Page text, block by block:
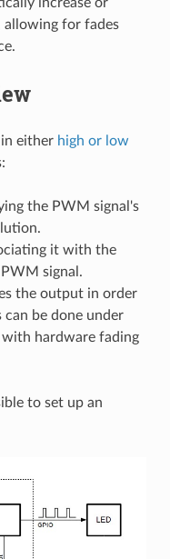
allowing for fades
either high or low
the PWM signal's
it with the
signal.
the output in order
can be done under
hardware fading
to set up an